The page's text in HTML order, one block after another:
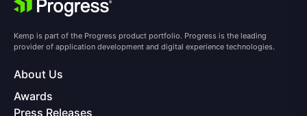
Kemp is part of the Progress product portfolio. Progress is the leading
provider of application development and digital experience technologies.
About Us
Awards
Press Releases